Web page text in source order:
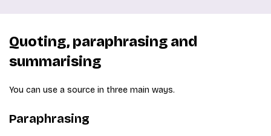
Quoting, paraphrasing and
summarising
You can use a source in three main ways.
Paraphrasing